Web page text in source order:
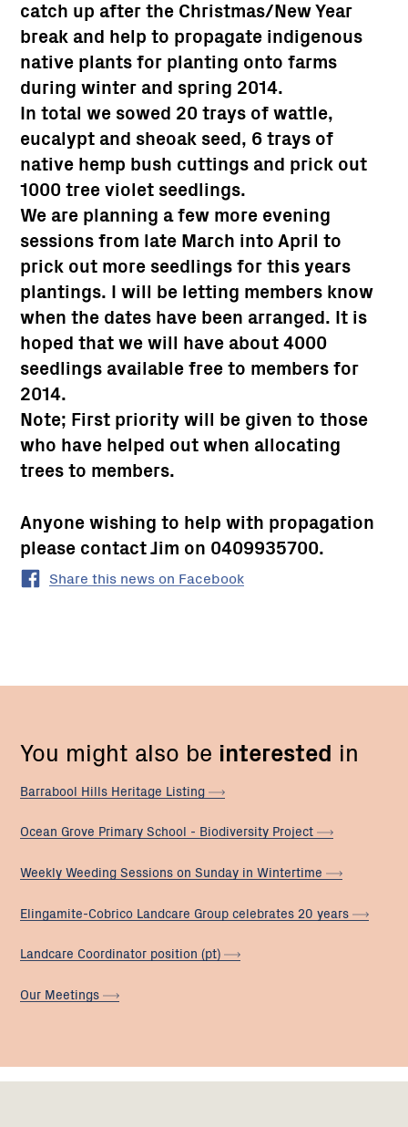
catch up after the Christmas/New Year
break and help to propagate indigenous
native plants for planting onto farms
during winter and spring 2014.
In total we sowed 20 trays of wattle,
eucalypt and sheoak seed, 6 trays of
native hemp bush cuttings and prick out
1000 tree violet seedlings.
We are planning a few more evening
sessions from late March into April to
prick out more seedlings for this years
plantings. I will be letting members know
when the dates have been arranged. It is
hoped that we will have about 4000
seedlings available free to members for
2014.
Note; First priority will be given to those
who have helped out when allocating
trees to members.
Anyone wishing to help with propagation
please contact Jim on 0409935700.
Share this news on Facebook
You might also be interested in
Barrabool Hills Heritage Listing
Ocean Grove Primary School - Biodiversity Project
Weekly Weeding Sessions on Sunday in Wintertime
Elingamite-Cobrico Landcare Group celebrates 20 years
Landcare Coordinator position (pt)
Our Meetings